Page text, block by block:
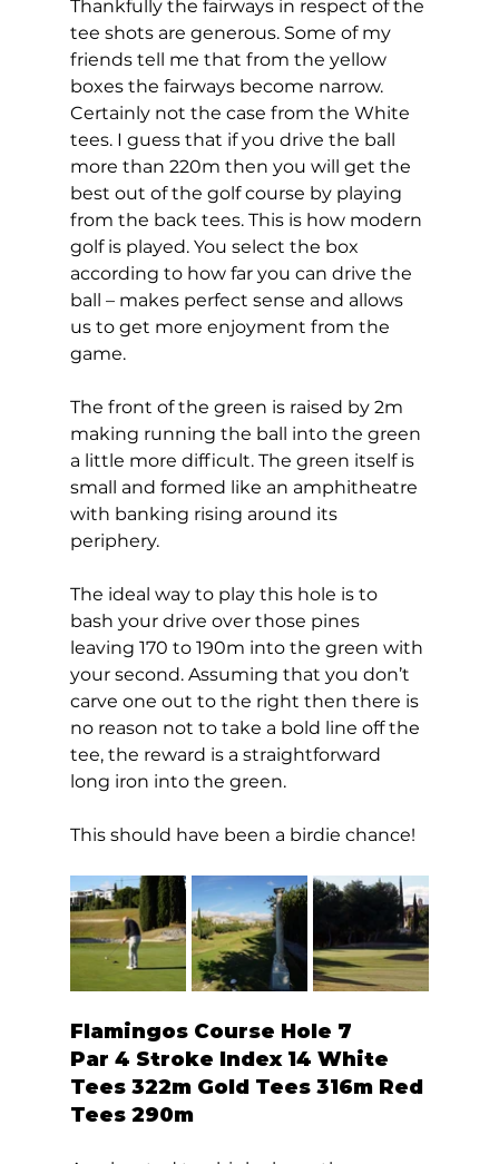
Thankfully the fairways in respect of the
tee shots are generous. Some of my
friends tell me that from the yellow
boxes the fairways become narrow.
Certainly not the case from the White
tees. I guess that if you drive the ball
more than 220m then you will get the
best out of the golf course by playing
from the back tees. This is how modern
golf is played. You select the box
according to how far you can drive the
ball – makes perfect sense and allows
us to get more enjoyment from the
game.
The front of the green is raised by 2m
making running the ball into the green
a little more difficult. The green itself is
small and formed like an amphitheatre
with banking rising around its
periphery.
The ideal way to play this hole is to
bash your drive over those pines
leaving 170 to 190m into the green with
your second. Assuming that you don’t
carve one out to the right then there is
no reason not to take a bold line off the
tee, the reward is a straightforward
long iron into the green.
This should have been a birdie chance!
Flamingos Course Hole 7
Par 4 Stroke Index 14 White
Tees 322m Gold Tees 316m Red
Tees 290m